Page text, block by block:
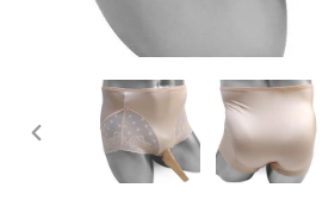
PREVIOUS